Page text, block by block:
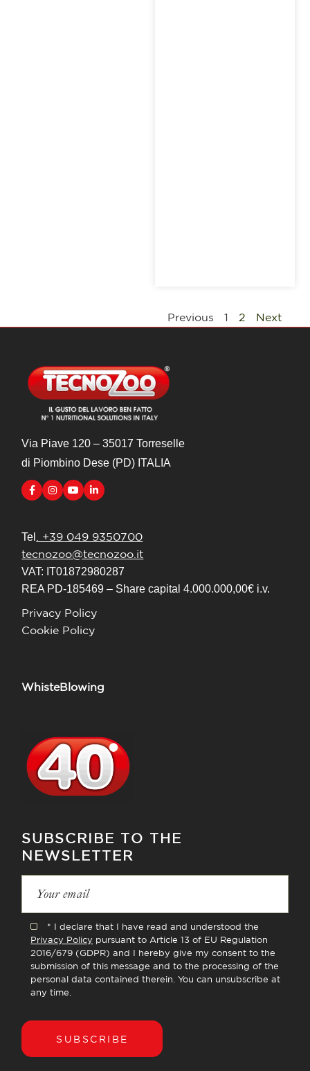
Previous 1 2 Next
Via Piave 120 – 35017 Torreselle
di Piombino Dese (PD) ITALIA
Tel
. +39 049 9350700
tecnozoo@tecnozoo.it
VAT: IT01872980287
REA PD-185469 – Share capital 4.000.000,00€ i.v.
Privacy Policy
Cookie Policy
WhisteBlowing
SUBSCRIBE TO THE
NEWSLETTER
* I declare that I have read and understood the
Privacy Policy pursuant to Article 13 of EU Regulation
2016/679 (GDPR) and I hereby give my consent to the
submission of this message and to the processing of the
personal data contained therein. You can unsubscribe at
any time.
SUBSCRIBE